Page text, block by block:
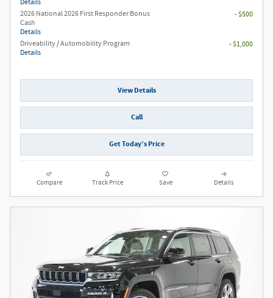
Details
2026 National 2026 First Responder Bonus
Cash
Details
- $500
Driveability / Automobility Program
Details
- $1,000
View Details
Call
Get Today’s Price
Compare Track Price Save Details